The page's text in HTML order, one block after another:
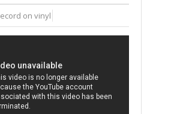
on vinyl